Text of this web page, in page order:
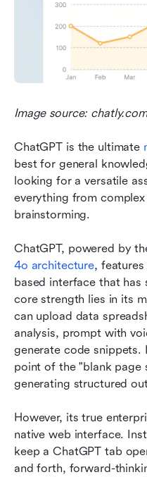
Image source: chatly.com
ChatGPT is the ultimate
best for general
looking for a versatile
everything from
brainstorming.
ChatGPT, powered by
4o architecture,
based interface that
core strength lies in its
can upload data
analysis, prompt with
generate code snippets.
point of the "blank page
generating structured
However, its true
native web interface.
keep a ChatGPT tab
and forth, forward-